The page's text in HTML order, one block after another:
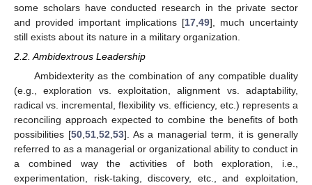
some scholars have conducted research in the private sector
and provided important implications [17 49], much uncertainty
still exists about its nature in a military organization.
2.2. Ambidextrous Leadership
Ambidexterity as the combination of any compatible duality
(e.g., exploration vs. exploitation, alignment vs. adaptability,
radical vs. incremental, flexibility vs. efficiency, etc.) represents a
reconciling approach expected to combine the benefits of both
possibilities [50,51,52,53]. As a managerial term, it is generally
referred to as a managerial or organizational ability to conduct in
a combined way the activities of both exploration, i.e.,
experimentation, risk-taking, discovery, etc., and exploitation,